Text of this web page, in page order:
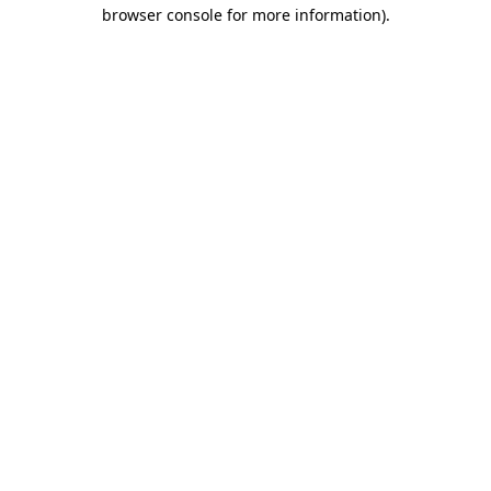
browser console for more information).